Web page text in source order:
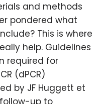
and methods
pondered what
This is where
help. Guidelines
required for
(dPCR)
by JF Huggett et
follow-up to